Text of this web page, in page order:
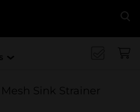
Sink Strainer